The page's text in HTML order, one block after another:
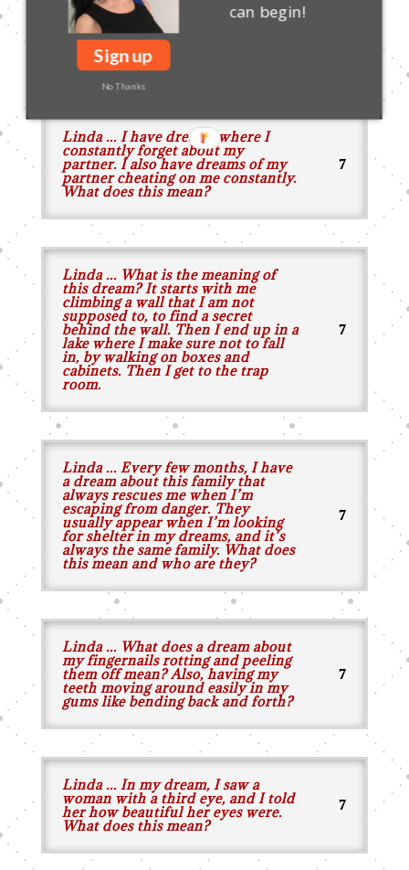
dream of killing two black worms
(a very fat one and a baby one) that
I called them silkworms in the
dream?
Linda ... I have dreams where I
constantly forget about my
partner. I also have dreams of my
partner cheating on me constantly.
What does this mean?
Linda ... What is the meaning of
this dream? It starts with me
climbing a wall that I am not
supposed to, to find a secret
behind the wall. Then I end up in a
lake where I make sure not to fall
in, by walking on boxes and
cabinets. Then I get to the trap
room.
Linda ... Every few months, I have
a dream about this family that
always rescues me when I’m
escaping from danger. They
usually appear when I’m looking
for shelter in my dreams, and it’s
always the same family. What does
this mean and who are they?
Linda ... What does a dream about
my fingernails rotting and peeling
them off mean? Also, having my
teeth moving around easily in my
gums like bending back and forth?
Linda ... In my dream, I saw a
woman with a third eye, and I told
her how beautiful her eyes were.
What does this mean?
can begin!
Sign up
No Thanks